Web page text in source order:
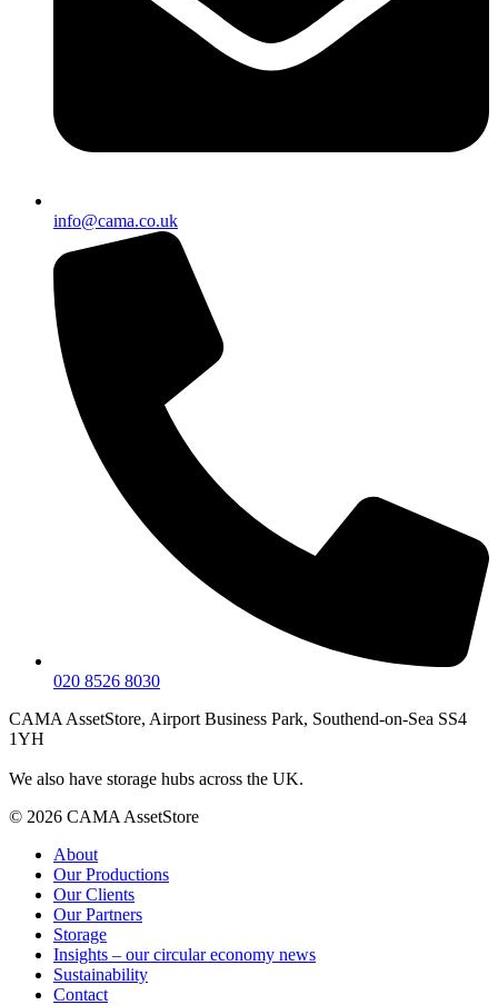
info@cama.co.uk
020 8526 8030
CAMA AssetStore, Airport Business Park, Southend-on-Sea SS4
1YH
We also have storage hubs across the UK.
© 2026 CAMA AssetStore
About
Our Productions
Our Clients
Our Partners
Storage
Insights – our circular economy news
Sustainability
Contact